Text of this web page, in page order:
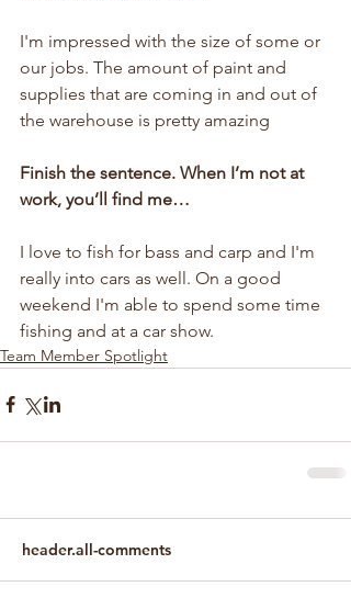
I'm impressed with the size of some or
our jobs. The amount of paint and
supplies that are coming in and out of
the warehouse is pretty amazing
Finish the sentence. When I’m not at
work, you’ll find me…
I love to fish for bass and carp and I'm
really into cars as well. On a good
weekend I'm able to spend some time
fishing and at a car show.
Team Member Spotlight
header.all-comments